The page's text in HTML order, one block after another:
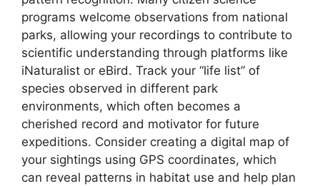
programs welcome observations from national
parks, allowing your recordings to contribute to
scientific understanding through platforms like
iNaturalist or eBird. Track your “life list” of
species observed in different park
environments, which often becomes a
cherished record and motivator for future
expeditions. Consider creating a digital map of
your sightings using GPS coordinates, which
can reveal patterns in habitat use and help plan